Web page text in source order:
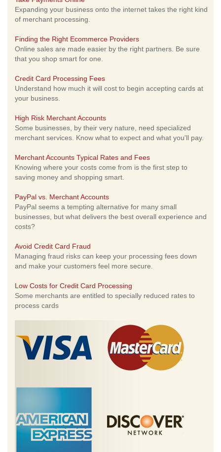
Expanding your business onto the internet takes the right kind
of merchant processing.
Finding the Right Ecommerce Providers
Online sales are made easier by the right partners. Be sure
that you shop smart for one.
Credit Card Processing Fees
Understand how much it will cost to begin accepting cards at
your business.
High Risk Merchant Accounts
Some businesses, by their very nature, need specialized
merchant services. Know what to expect and what you'll pay.
Merchant Accounts Typical Rates and Fees
Knowing where your costs come from is the first step to
saving money and shopping smart.
PayPal vs. Merchant Accounts
PayPal seems a tempting alternative for many small
businesses, but what delivers the best overall experience and
costs?
Avoid Credit Card Fraud
Managing fraud risks can keep your processing fees down
and make your customers feel more secure.
Low Costs for Credit Card Processing
Some merchants are entitled to specially reduced rates to
process cards